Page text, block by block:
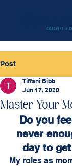
Post
Master Your
Tiffani Bibb
Jun 17, 2020
Do you
never
day to
My roles as